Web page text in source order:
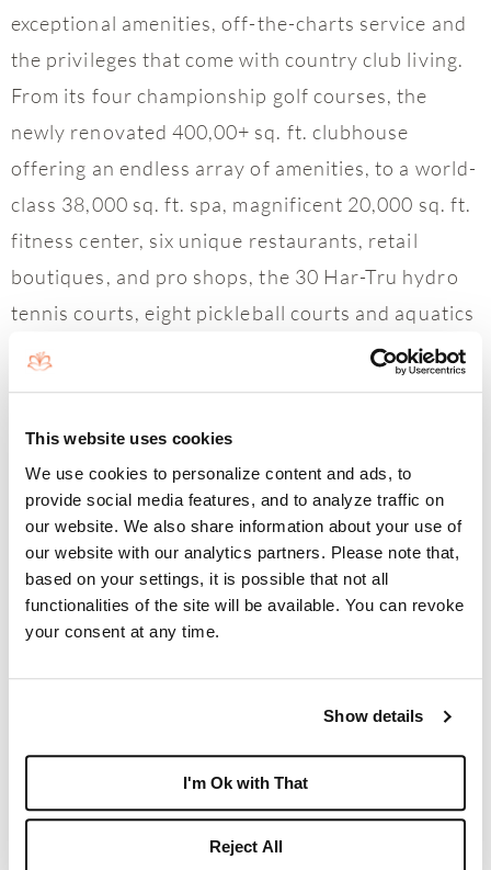
This website uses cookies
We use cookies to personalize content and ads, to
provide social media features, and to analyze traffic on
our website. We also share information about your use of
our website with our analytics partners. Please note that,
based on your settings, it is possible that not all
functionalities of the site will be available. You can revoke
your consent at any time.
Show details
I'm Ok with That
Reject All
exceptional amenities, off-the-charts service and
the privileges that come with country club living.
From its four championship golf courses, the
newly renovated 400,00+ sq. ft. clubhouse
offering an endless array of amenities, to a world-
class 38,000 sq. ft. spa, magnificent 20,000 sq. ft.
fitness center, six unique restaurants, retail
boutiques, and pro shops, the 30 Har-Tru hydro
tennis courts, eight pickleball courts and aquatics
center, Boca West Country Club is a destination
Boca West Country Club is located less than 10
minutes from downtown Boca Raton, the world
capital of luxury for its residents and visitors.
Known for its spectacular weather, high-class
amenities, upscale shopping and dining, vibrant
arts and culture, and its close proximity to the
pristine beaches and Fort Lauderdale and Palm
Beach International Airports, Boca West could
not be better located.